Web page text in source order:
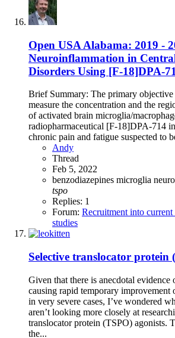
Open USA Alabama: 2019 -
Neuroinflammation in
Disorders Using [F-18]DPA-
Brief Summary: The primary
measure the concentration and the
of activated brain microglia/
radiopharmaceutical [F-18]DPA-714
chronic pain and fatigue suspected to
Andy
Thread
Feb 5, 2022
benzodiazepines microglia
tspo
Replies: 1
Forum: Recruitment into
studies
Selective translocator protein
Given that there is anecdotal
causing rapid temporary improvement
in very severe cases, I’ve wondered
aren’t looking more closely at
translocator protein (TSPO) agonists.
the...